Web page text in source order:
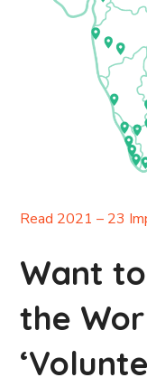
Read 2021 – 23
Want
the